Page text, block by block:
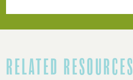
RELATED RESOURCES